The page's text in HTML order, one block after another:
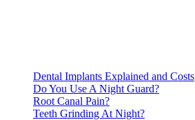
Dental Implants Explained and Costs
Do You Use A Night Guard?
Root Canal Pain?
Teeth Grinding At Night?